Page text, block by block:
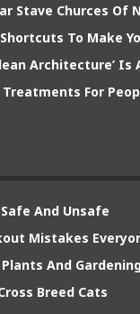
Stave Churces Of
To Make
Architecture’ Is
For
And Unsafe
Mistakes
And
Breed Cats